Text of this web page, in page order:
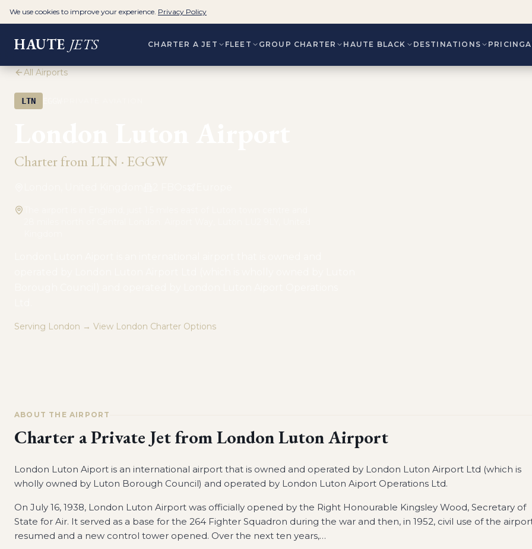
HAUTE JETS CHARTER A JET FLEET GROUP CHARTER HAUTE BLACK DESTINATIONS PRICING
All Airports
LTN
Charter fromLTN · EGGW
Serving London → View London Charter Options
ABOUT THE AIRPORT
Charter a Private Jet fromLondon Luton Airport
London Luton Aiport is an international airport that is owned and operated by London Luton Airport Ltd (which is
wholly owned by Luton Borough Council) and operated by London Luton Aiport Operations Ltd.
On July 16, 1938, London Luton Airport was officially opened by the Right Honourable Kingsley Wood, Secretary of
State for Air. It served as a base for the 264 Fighter Squadron during the war and then, in 1952, civil use of the
resumed and a new control tower opened. Over the next ten years,…
We use cookies to improve your experience. Privacy Policy